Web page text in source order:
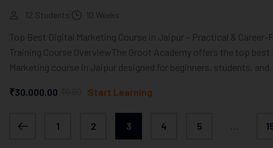
12 Students 10 Weeks
Top Best Digital Marketing Course in Jaipur – Practical & Career-
Training Course OverviewThe Groot Academy offers the top best
Marketing course in Jaipur designed for beginners, students,
₹30,000.00 Start Learning
1 2 3 4 5 …